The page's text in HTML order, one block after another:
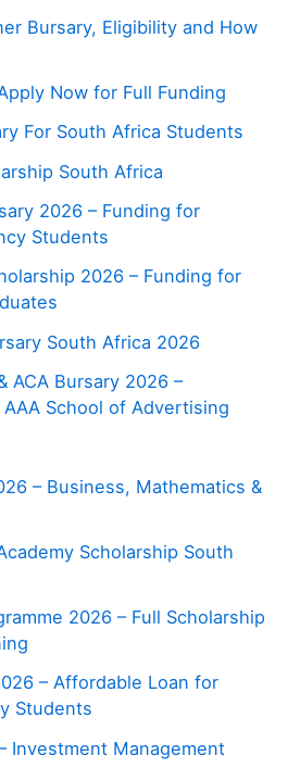
Bursary, Eligibility and How
Now for Full Funding
For South Africa Students
South Africa
2026 – Funding for
Students
2026 – Funding for
South Africa 2026
ACA Bursary 2026 –
School of Advertising
– Business, Mathematics &
Scholarship South
2026 – Full Scholarship
– Affordable Loan for
Students
Investment Management